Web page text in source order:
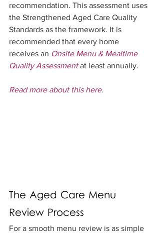
recommendation. This assessment uses
the Strengthened Aged Care Quality
Standards as the framework. It is
recommended that every home
receives an Onsite Menu & Mealtime
Quality Assessment at least annually.
Read more about this here.
The Aged Care Menu
Review Process
For a smooth menu review is as simple